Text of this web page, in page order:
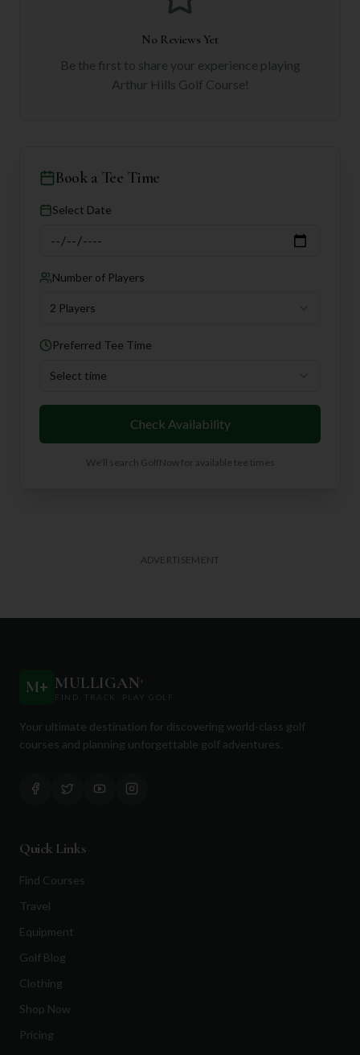
No Reviews Yet
Be the first to share your experience playing
Arthur Hills Golf Course!
Book a Tee Time
Select Date
Number of Players
2 Players
Preferred Tee Time
Select time
Check Availability
We'll search GolfNow for available tee times
ADVERTISEMENT
M+ MULLIGAN+
FIND. TRACK. PLAY GOLF
Your ultimate destination for discovering world-class golf
courses and planning unforgettable golf adventures.
Quick Links
Find Courses
Travel
Equipment
Golf Blog
Clothing
Shop Now
Pricing